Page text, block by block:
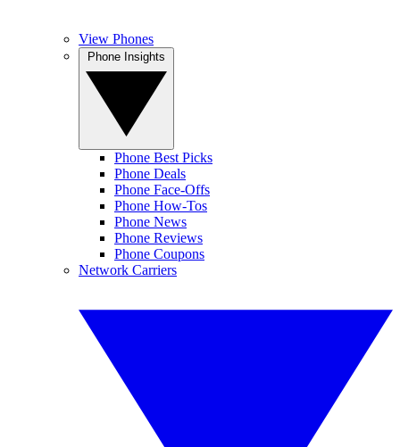
View Phones
Phone Best Picks
Phone Deals
Phone Face-Offs
Phone How-Tos
Phone News
Phone Reviews
Phone Coupons
Network Carriers